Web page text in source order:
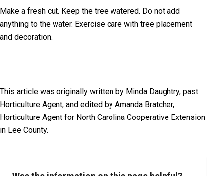
Make a fresh cut. Keep the tree watered. Do not add
anything to the water. Exercise care with tree placement
and decoration.
This article was originally written by Minda Daughtry, past
Horticulture Agent, and edited by Amanda Bratcher,
Horticulture Agent for North Carolina Cooperative Extension
in Lee County.